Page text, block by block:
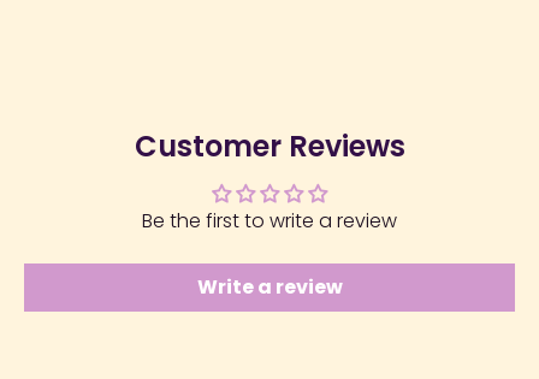
Customer Reviews
Be the first to write a review
Write a review